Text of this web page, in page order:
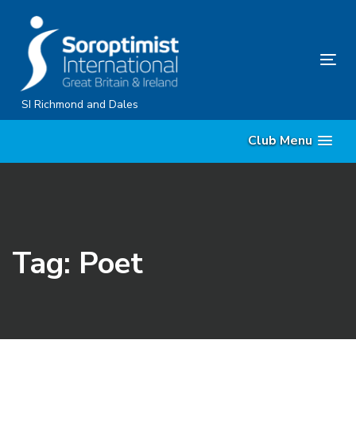
content
SI Richmond and Dales
Club Menu
Tag: Poet